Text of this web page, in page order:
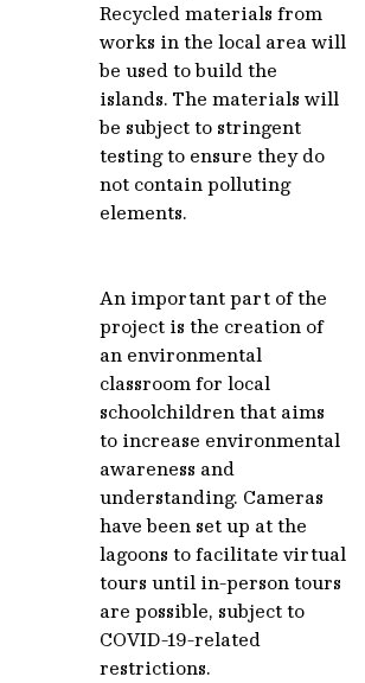
Recycled materials from
works in the local area will
be used to build the
islands. The materials will
be subject to stringent
testing to ensure they do
not contain polluting
elements.
An important part of the
project is the creation of
an environmental
classroom for local
schoolchildren that aims
to increase environmental
awareness and
understanding. Cameras
have been set up at the
lagoons to facilitate virtual
tours until in-person tours
are possible, subject to
COVID-19-related
restrictions.